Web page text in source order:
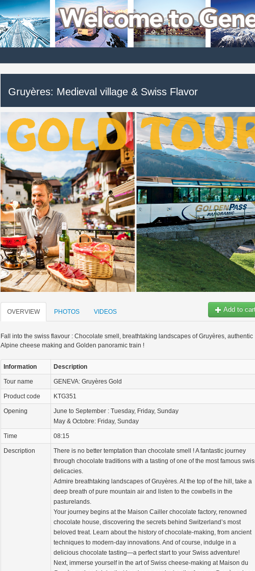
Gruyères: Medieval village & Swiss Flavor
Add to
OVERVIEW PHOTOS VIDEOS
Fall into the swiss flavour : Chocolate smell, breathtaking landscapes of Gruyères, authentic
Alpine cheese making and Golden panoramic train !
Information Description
Tour name GENEVA: Gruyères Gold
Product code KTG351
Opening
June to September : Tuesday, Friday, Sunday
May & Octobre: Friday, Sunday
Time 08:15
Description
There is no better temptation than chocolate smell ! A fantastic journey
through chocolate traditions with a tasting of one of the most famous
delicacies.
Admire breathtaking landscapes of Gruyères. At the top of the hill, take a
deep breath of pure mountain air and listen to the cowbells in the
pasturelands.
Your journey begins at the Maison Cailler chocolate factory, renowned
chocolate house, discovering the secrets behind Switzerland’s most
beloved treat. Learn about the history of chocolate-making, from ancient
techniques to modern-day innovations. And of course, indulge in a
delicious chocolate tasting—a perfect start to your Swiss adventure!
Next, immerse yourself in the art of Swiss cheese-making at Maison du